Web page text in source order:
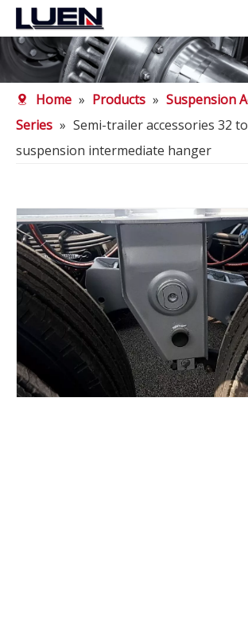
Home » Products » Suspension
Series » Semi-trailer accessories 32
suspension intermediate hanger